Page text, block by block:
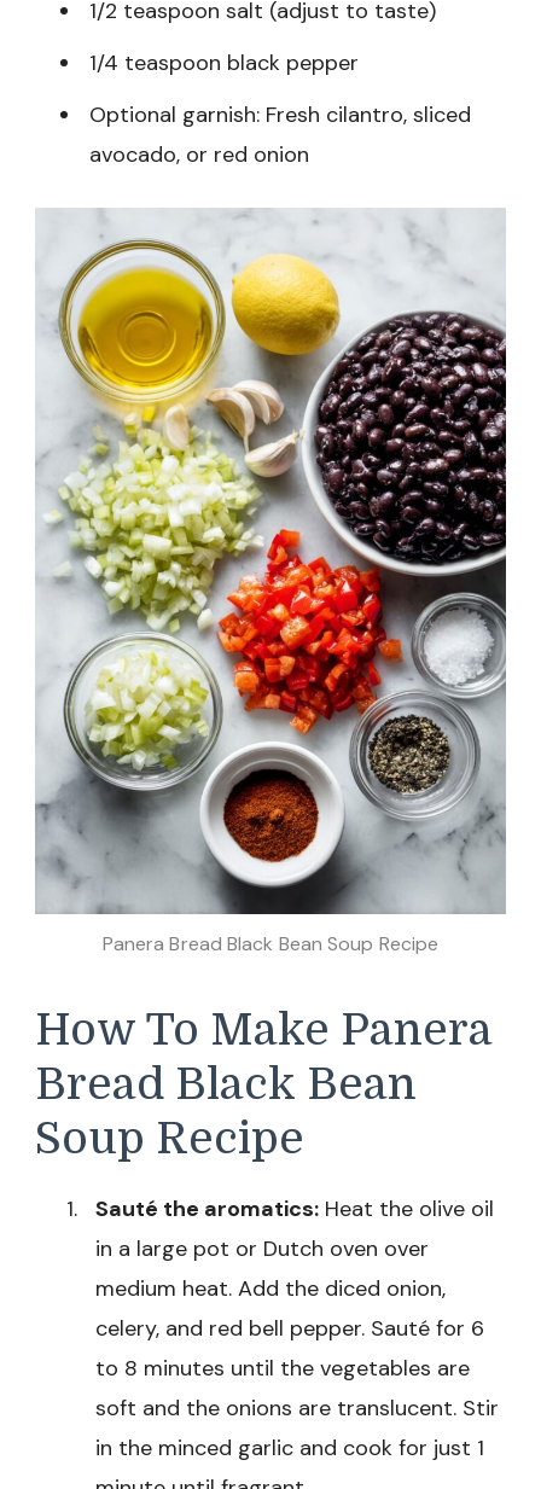
1/2 teaspoon salt (adjust to taste)
1/4 teaspoon black pepper
Optional garnish: Fresh cilantro, sliced
avocado, or red onion
Panera Bread Black Bean Soup Recipe
How To Make Panera
Bread Black Bean
Soup Recipe
Sauté the aromatics: Heat the olive oil
in a large pot or Dutch oven over
medium heat. Add the diced onion,
celery, and red bell pepper. Sauté for 6
to 8 minutes until the vegetables are
soft and the onions are translucent. Stir
in the minced garlic and cook for just 1